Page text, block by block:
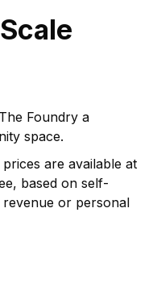
Foundry a
space.
are available at
based on self-
or personal